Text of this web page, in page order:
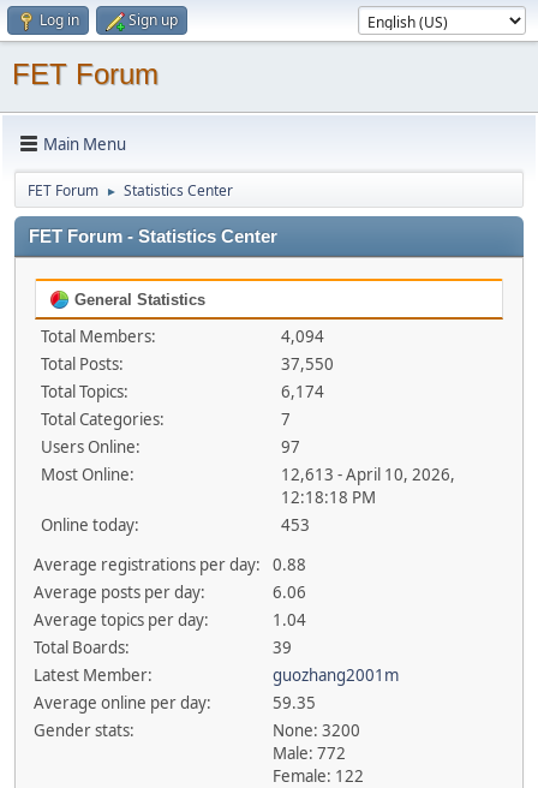
Log in Sign up
FET Forum
Main Menu
FET Forum ► Statistics Center
FET Forum - Statistics Center
General Statistics
Total Members:
4,094
Total Posts:
37,550
Total Topics:
6,174
Total Categories:
7
Users Online:
97
Most Online:
12,613 - April 10, 2026,
12:18:18 PM
Online today:
453
Average registrations per day:
0.88
Average posts per day:
6.06
Average topics per day:
1.04
Total Boards:
39
Latest Member:
guozhang2001m
Average online per day:
59.35
Gender stats:
None: 3200
Male: 772
Female: 122